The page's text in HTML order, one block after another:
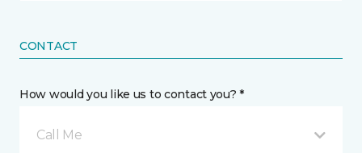
CONTACT
How would you like us to contact you? *
Call Me